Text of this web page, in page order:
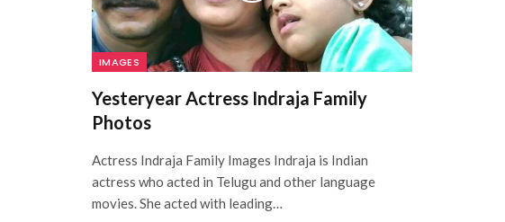
IMAGES
Yesteryear Actress Indraja Family
Photos
Actress Indraja Family Images Indraja is Indian
actress who acted in Telugu and other language
movies. She acted with leading…